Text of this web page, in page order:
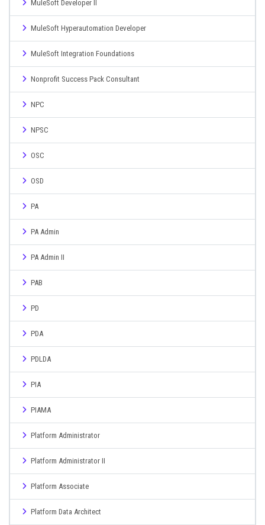
MuleSoft Developer II
MuleSoft Hyperautomation Developer
MuleSoft Integration Foundations
Nonprofit Success Pack Consultant
NPC
NPSC
OSC
OSD
PA
PA Admin
PA Admin II
PAB
PD
PDA
PDLDA
PIA
PIAMA
Platform Administrator
Platform Administrator II
Platform Associate
Platform Data Architect